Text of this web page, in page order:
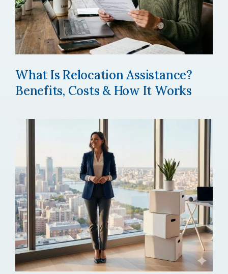
What Is Relocation Assistance?
Benefits, Costs & How It Works